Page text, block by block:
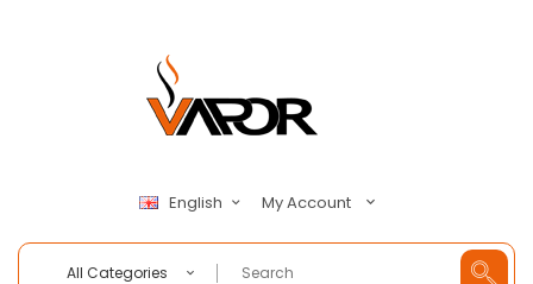
English My Account
All Categories